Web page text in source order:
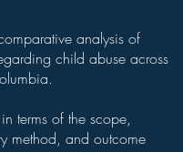
analysis of
child abuse across
terms of the scope,
method, and outcome